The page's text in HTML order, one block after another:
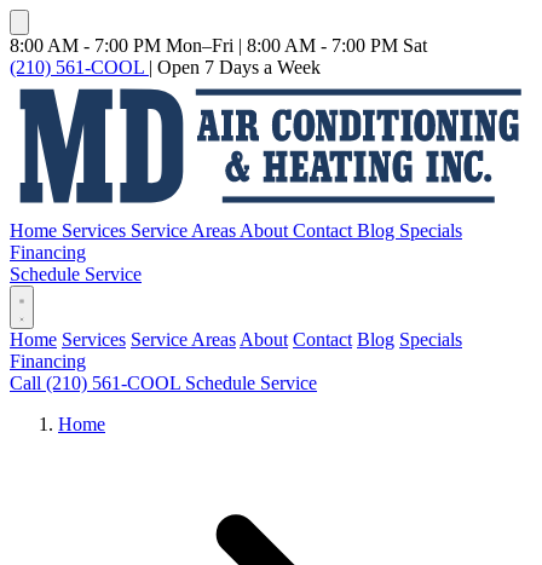
8:00 AM - 7:00 PM Mon–Fri | 8:00 AM - 7:00 PM Sat
(210) 561-COOL | Open 7 Days a Week
Home Services Service Areas About Contact Blog Specials
Financing
Schedule Service
Home Services Service Areas About Contact Blog Specials
Financing
Call (210) 561-COOL Schedule Service
Home